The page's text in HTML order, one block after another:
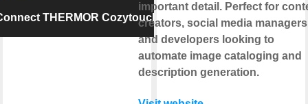
THERMOR Cozytouch
important detail. Perfect for
creators, social media
and developers looking to
automate image cataloging and
description generation.